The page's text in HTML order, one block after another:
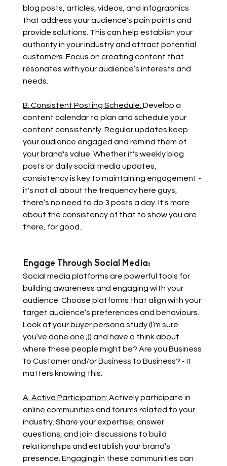
blog posts, articles, videos, and infographics
that address your audience's pain points and
provide solutions. This can help establish your
authority in your industry and attract potential
customers. Focus on creating content that
resonates with your audience’s interests and
needs.
B. Consistent Posting Schedule: Develop a
content calendar to plan and schedule your
content consistently. Regular updates keep
your audience engaged and remind them of
your brand's value. Whether it's weekly blog
posts or daily social media updates,
consistency is key to maintaining engagement -
it's not all about the frequency here guys,
there’s no need to do 3 posts a day. It's more
about the consistency of that to show you are
there, for good..
Engage Through Social Media:
Social media platforms are powerful tools for
building awareness and engaging with your
audience. Choose platforms that align with your
target audience’s preferences and behaviours.
Look at your buyer persona study (I’m sure
you’ve done one ;)) and have a think about
where these people might be? Are you Business
to Customer and/or Business to Business? - It
matters knowing this.
A. Active Participation: Actively participate in
online communities and forums related to your
industry. Share your expertise, answer
questions, and join discussions to build
relationships and establish your brand’s
presence. Engaging in these communities can